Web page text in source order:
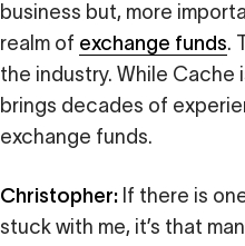
business but, more
realm of exchange funds.
the industry. While Cache
brings decades of
exchange funds.
Christopher: If there is
stuck with me, it’s that